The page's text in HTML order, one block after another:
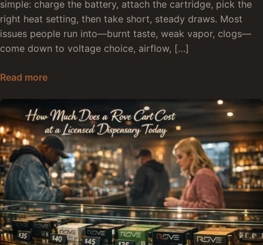
simple: charge the battery, attach the cartridge, pick the
right heat setting, then take short, steady draws. Most
issues people run into—burnt taste, weak vapor, clogs—
come down to voltage choice, airflow, […]
Read moreHow to Use Rove Vape Pen: Full Setup and